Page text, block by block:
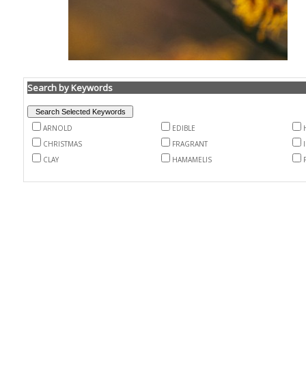
Search by Keywords
ARNOLD EDIBLE
CHRISTMAS
FRAGRANT
CLAY
HAMAMELIS